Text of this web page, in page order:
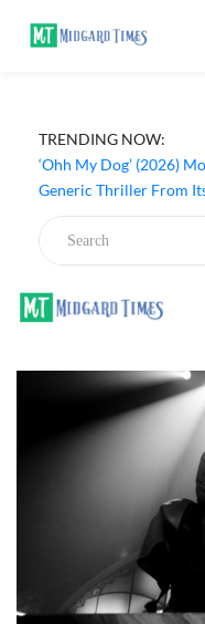
TRENDING NOW:
‘Ohh My Dog’ (2026)
Generic Thriller From